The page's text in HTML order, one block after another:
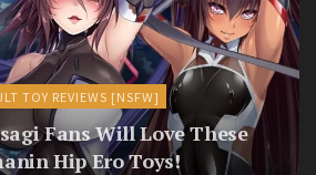
TOY REVIEWS [NSFW]
Fans Will Love These
Hip Ero Toys!